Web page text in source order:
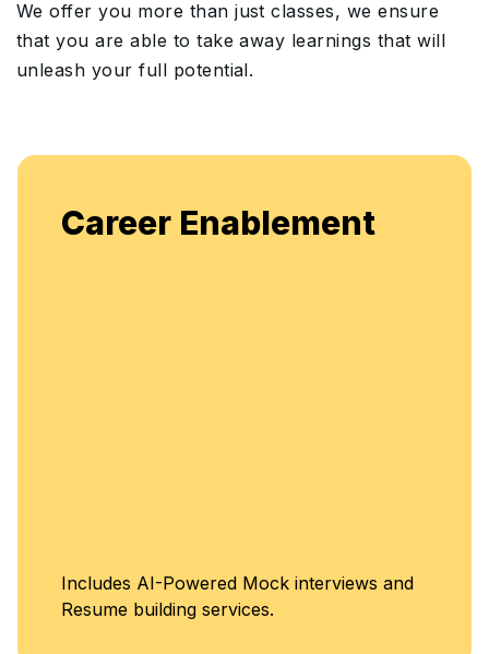
We offer you more than just classes, we ensure
that you are able to take away learnings that will
unleash your full potential.
Enablement
AI-Powered Mock interviews and
building services.